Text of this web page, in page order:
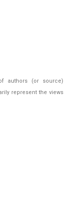
authors (or source)
represent the views